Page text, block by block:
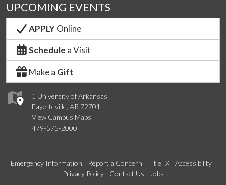
1 University of Arkansas
Fayetteville, AR 72701
View Campus Maps
479-575-2000
UPCOMING EVENTS
APPLYOnline
Schedule a Visit
Make a Gift
Emergency Information Report a Concern Title IX
Accessibility
Privacy Policy
Contact Us Jobs